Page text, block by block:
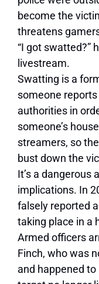
become the
threatens
“I got swatted?”
livestream.
Swatting is a
someone
authorities in
someone’s
streamers, so
bust down the
It’s a dangerous
implications. In
falsely reported
taking place in a
Armed officers
Finch, who was
and happened